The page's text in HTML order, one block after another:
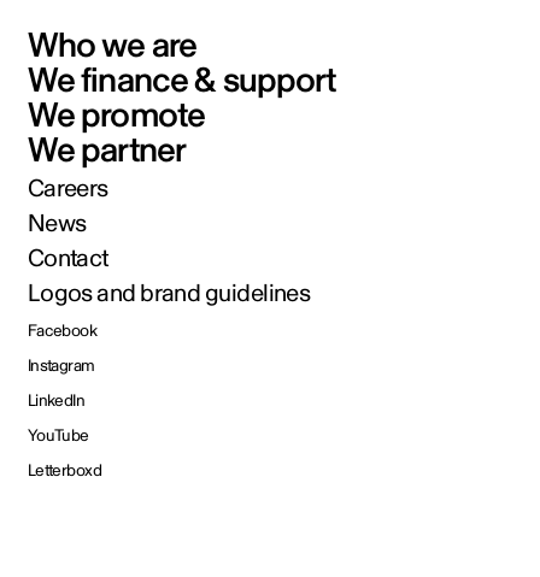
Who we are
We finance & support
We promote
We partner
Careers
News
Contact
Logos and brand guidelines
Facebook
Instagram
LinkedIn
YouTube
Letterboxd